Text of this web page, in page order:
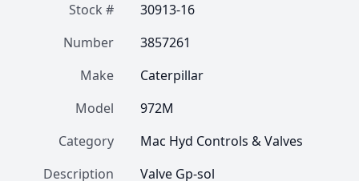
Stock #
30913-16
Number
3857261
Make
Caterpillar
Model
972M
Category
Mac Hyd Controls & Valves
Description
Valve Gp-sol